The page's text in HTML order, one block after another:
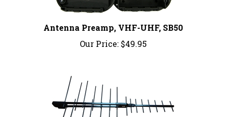
Antenna Preamp, VHF-UHF, SB50
Our Price: $49.95